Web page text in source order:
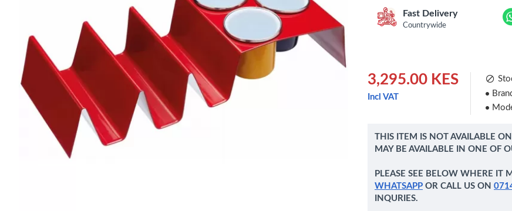
Fast Delivery
Countrywide
3,295.00 KES
Incl VAT
THIS ITEM IS NOT AVAILABLE
MAY BE AVAILABLE IN ONE OF
PLEASE SEE BELOW WHERE IT
WHATSAPP OR CALL US ON
INQURIES.